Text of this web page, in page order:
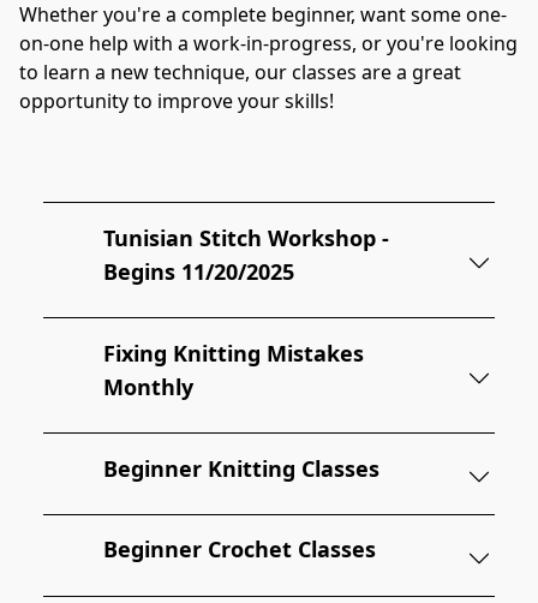
Whether you're a complete beginner, want some one-
on-one help with a work-in-progress, or you're looking
to learn a new technique, our classes are a great
opportunity to improve your skills!
Tunisian Stitch Workshop -
Begins 11/20/2025
Fixing Knitting Mistakes
Monthly
Beginner Knitting Classes
Beginner Crochet Classes